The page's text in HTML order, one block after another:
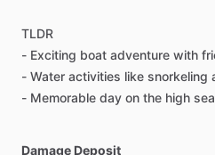
TLDR
- Exciting boat adventure with
- Water activities like snorkeling
- Memorable day on the high
Damage Deposit